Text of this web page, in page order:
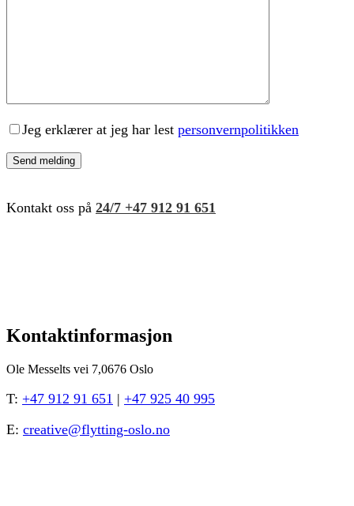
Jeg erklærer at jeg har lest personvernpolitikken
Kontakt oss på 24/7 +47 912 91 651
Kontaktinformasjon
Ole Messelts vei 7,0676 Oslo
T: +47 912 91 651 | +47 925 40 995
E: creative@flytting-oslo.no